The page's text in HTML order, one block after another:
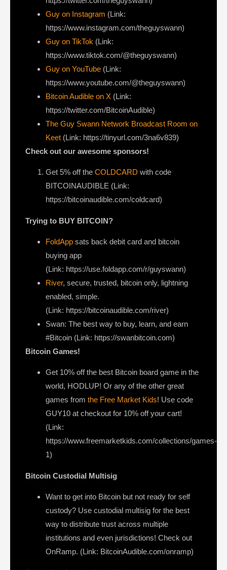
Guy on Instagram (Link:
https://www.instagram.com/theguyswann)
Guy on TikTok (Link:
https://www.tiktok.com/@theguyswann)
Guy on YouTube (Link:
https://www.youtube.com/@theguyswann)
Bitcoin Audible on X⁠ (Link:
https://twitter.com/BitcoinAudible)
The Guy Swann Network Broadcast Room on
Keet (Link: https://tinyurl.com/3na6v839)
Check out our awesome sponsors!
Get ⁠5% off the COLDCARD⁠ with code
BITCOINAUDIBLE ⁠⁠⁠⁠⁠⁠(Link:
https://bitcoinaudible.com/coldcard)
Trying to BUY BITCOIN?
FoldApp sats back debit card and bitcoin
buying app
(Link: https://use.foldapp.com/r/guyswann)
River, secure, trusted, bitcoin only, lightning
enabled, simple.
(Link: https://bitcoinaudible.com/river)
Swan⁠: The best way to buy, learn, and earn
#Bitcoin (Link: https://swanbitcoin.com)
Bitcoin Games!
Get 10% off the best Bitcoin board game in the
world, HODLUP! Or any of the other great
games from the Free Market Kids! Use code
GUY10 at checkout for 10% off your cart!
(Link:
https://www.freemarketkids.com/collections/games-
1)
Bitcoin Custodial Multisig
Want to get into Bitcoin but not ready for self
custody? Use custodial multisig for the best
way to distribute trust across multiple
institutions and even jurisdictions! Check out
OnRamp. (Link: BitcoinAudible.com/onramp)